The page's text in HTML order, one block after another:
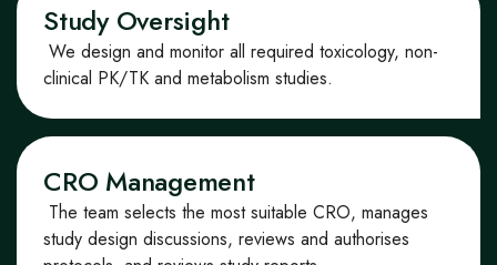
Study Oversight
We design and monitor all required toxicology, non-
clinical PK/TK and metabolism studies.
CRO Management
The team selects the most suitable CRO, manages
study design discussions, reviews and authorises